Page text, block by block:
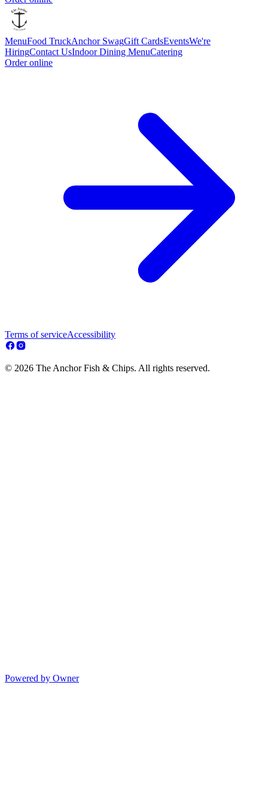
MenuFood TruckAnchor SwagGift CardsEventsWe're
HiringContact UsIndoor Dining MenuCatering
Order online
Terms of serviceAccessibility
© 2026 The Anchor Fish & Chips. All rights reserved.
Powered by Owner